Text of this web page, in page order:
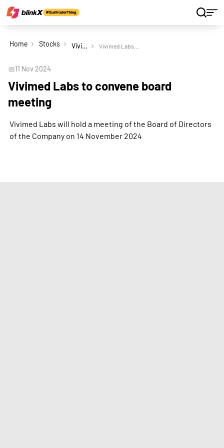
Home Stocks Vivimed Labs Ltd
📅11 Nov 2024
Vivimed Labs to convene board
meeting
Vivimed Labs will hold a meeting of the Board of Directors
of the Company on 14 November 2024